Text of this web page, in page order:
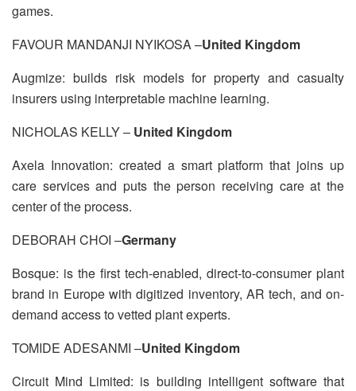
games.
FAVOUR MANDANJI NYIKOSA –United Kingdom
Augmize: builds risk models for property and casualty
insurers using interpretable machine learning.
NICHOLAS KELLY – United Kingdom
Axela Innovation: created a smart platform that joins up
care services and puts the person receiving care at the
center of the process.
DEBORAH CHOI –Germany
Bosque: is the first tech-enabled, direct-to-consumer plant
brand in Europe with digitized inventory, AR tech, and on-
demand access to vetted plant experts.
TOMIDE ADESANMI –United Kingdom
Circuit Mind Limited: is building intelligent software that